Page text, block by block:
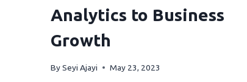
Analytics to Business
Growth
BySeyi Ajayi May 23, 2023